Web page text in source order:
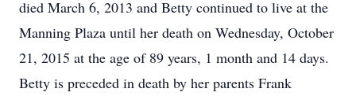
died March 6, 2013 and Betty continued to live at the
Manning Plaza until her death on Wednesday, October
21, 2015 at the age of 89 years, 1 month and 14 days.
Betty is preceded in death by her parents Frank